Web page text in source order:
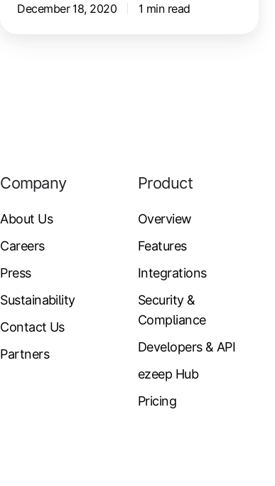
December 18, 2020 1 min read
Company
About Us
Careers
Press
Sustainability
Contact Us
Partners
Product
Overview
Features
Integrations
Security &
Compliance
Developers & API
ezeep Hub
Pricing